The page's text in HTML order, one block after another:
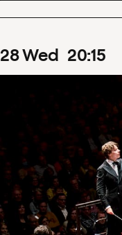
28Wed 20:15